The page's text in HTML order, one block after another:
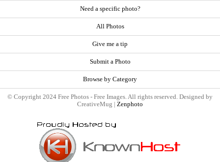
Need a specific photo?
All Photos
Give me a tip
Submit a Photo
Browse by Category
© Copyright 2024 Free Photos - Free Images. All rights reserved. Designed by
CreativeMug | Zenphoto